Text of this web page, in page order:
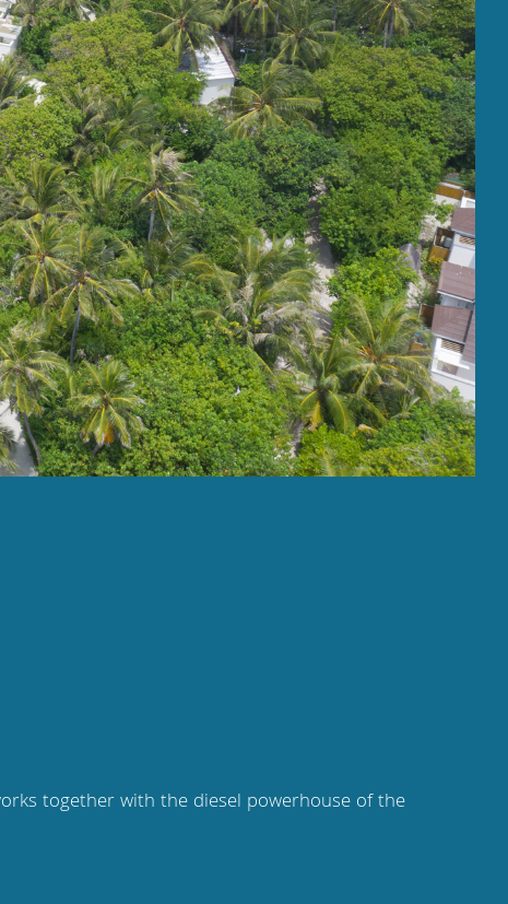
together with the diesel powerhouse of the